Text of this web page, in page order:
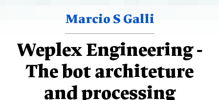
Marcio S Galli
Weplex Engineering -
The bot architeture
and processing